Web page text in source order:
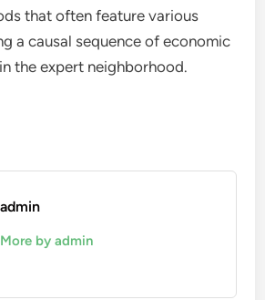
that often feature various
a causal sequence of economic
the expert neighborhood.
admin
More by admin